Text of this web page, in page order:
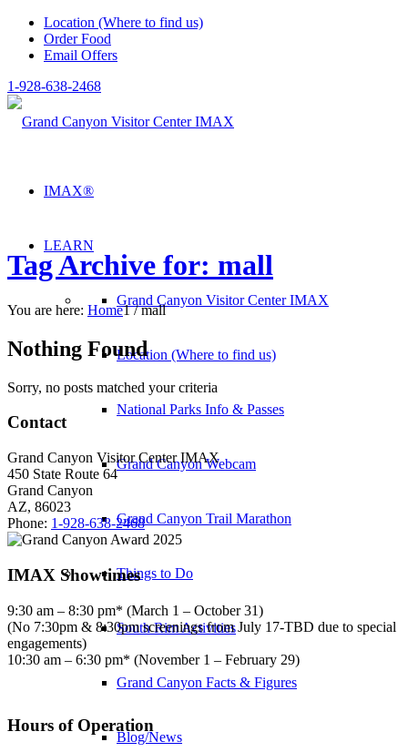
Location (Where to find us)
Order Food
Email Offers
1-928-638-2468
IMAX®
LEARN
Grand Canyon Visitor Center IMAX
Location (Where to find us)
National Parks Info & Passes
Grand Canyon Webcam
Grand Canyon Trail Marathon
Things to Do
South Rim Activities
Grand Canyon Facts & Figures
Blog/News
Tag Archive for: mall
You are here: Home1 / mall
Nothing Found
Sorry, no posts matched your criteria
Contact
Grand Canyon Visitor Center IMAX
450 State Route 64
Grand Canyon
AZ, 86023
Phone: 1-928-638-2468
IMAX Showtimes
9:30 am – 8:30 pm* (March 1 – October 31)
(No 7:30pm & 8:30pm screenings from July 17-TBD due to special
engagements)
10:30 am – 6:30 pm* (November 1 – February 29)
Hours of Operation